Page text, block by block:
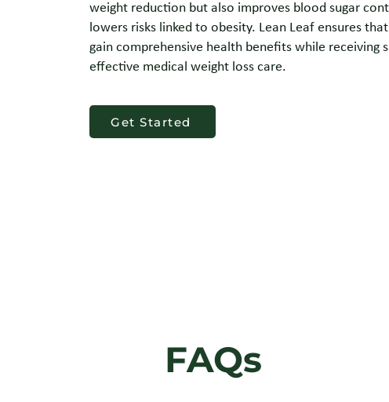
weight reduction but also improves blood sugar
lowers risks linked to obesity. Lean Leaf ensures
gain comprehensive health benefits while receiving
effective medical weight loss care.
Get Started
FAQs